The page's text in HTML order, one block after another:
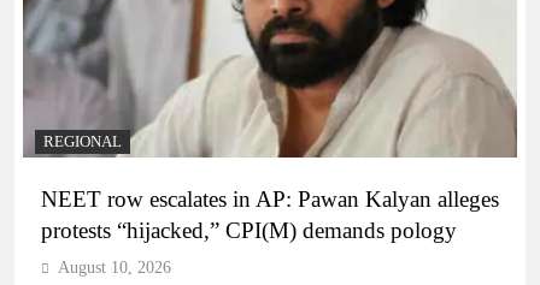
REGIONAL
NEET row escalates in AP: Pawan Kalyan alleges
protests “hijacked,” CPI(M) demands pology
August 10, 2026